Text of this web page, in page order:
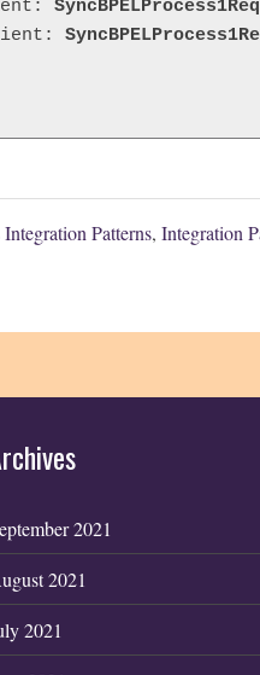
Patterns,Integration
2021
2021
2021